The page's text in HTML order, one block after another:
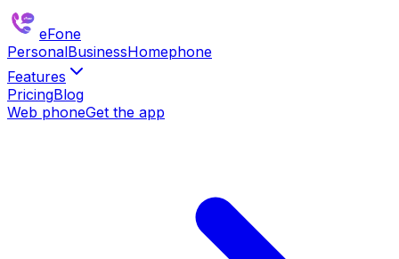
eFone
PersonalBusinessHomephone
Features
PricingBlog
Web phoneGet the app